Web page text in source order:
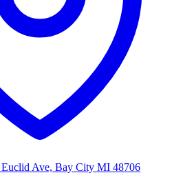
Ave, Bay City MI 48706